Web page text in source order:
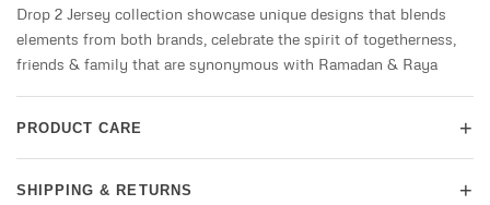
Drop 2 Jersey collection showcase unique designs that blends
elements from both brands, celebrate the spirit of togetherness,
friends & family that are synonymous with Ramadan & Raya
PRODUCT CARE +
SHIPPING & RETURNS +